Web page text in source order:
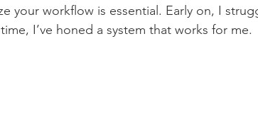
your workflow is essential. Early on, I
I’ve honed a system that works for me.